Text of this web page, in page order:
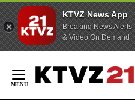
KTVZ News App
Breaking News Alerts
& Video On Demand
Content